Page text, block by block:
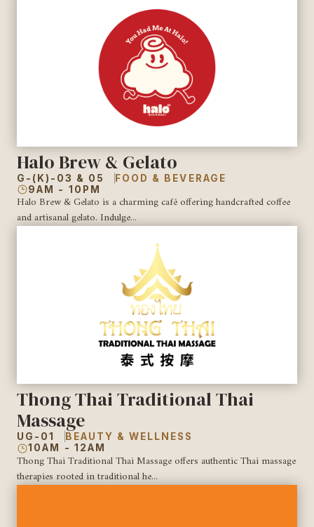
Halo Brew & Gelato
G-(K)-03 & 05
FOOD & BEVERAGE
9AM - 10PM
Halo Brew & Gelato is a charming café offering handcrafted coffee
and artisanal gelato. Indulge...
Thong Thai Traditional Thai
Massage
UG-01
BEAUTY & WELLNESS
10AM - 12AM
Thong Thai Traditional Thai Massage offers authentic Thai massage
therapies rooted in traditional he...